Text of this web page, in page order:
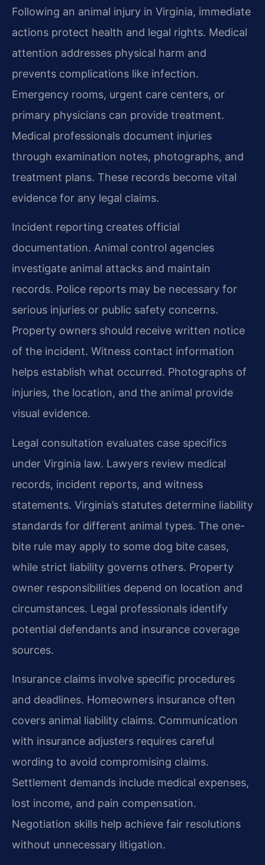
Following an animal injury in Virginia, immediate
actions protect health and legal rights. Medical
attention addresses physical harm and
prevents complications like infection.
Emergency rooms, urgent care centers, or
primary physicians can provide treatment.
Medical professionals document injuries
through examination notes, photographs, and
treatment plans. These records become vital
evidence for any legal claims.
Incident reporting creates official
documentation. Animal control agencies
investigate animal attacks and maintain
records. Police reports may be necessary for
serious injuries or public safety concerns.
Property owners should receive written notice
of the incident. Witness contact information
helps establish what occurred. Photographs of
injuries, the location, and the animal provide
visual evidence.
Legal consultation evaluates case specifics
under Virginia law. Lawyers review medical
records, incident reports, and witness
statements. Virginia’s statutes determine liability
standards for different animal types. The one-
bite rule may apply to some dog bite cases,
while strict liability governs others. Property
owner responsibilities depend on location and
circumstances. Legal professionals identify
potential defendants and insurance coverage
sources.
Insurance claims involve specific procedures
and deadlines. Homeowners insurance often
covers animal liability claims. Communication
with insurance adjusters requires careful
wording to avoid compromising claims.
Settlement demands include medical expenses,
lost income, and pain compensation.
Negotiation skills help achieve fair resolutions
without unnecessary litigation.